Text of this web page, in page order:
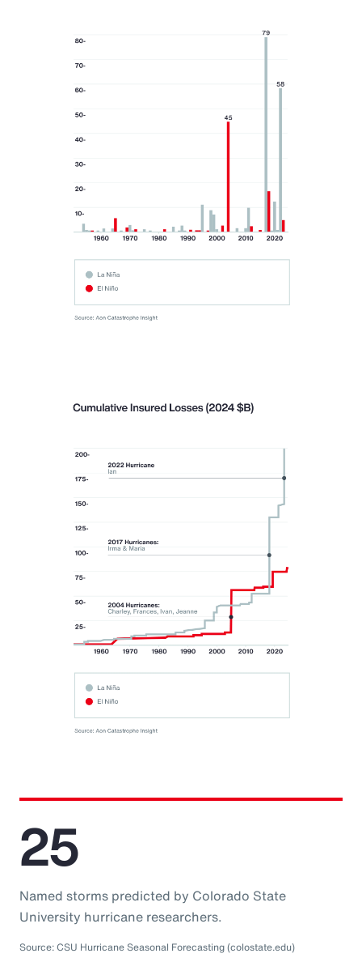
25
Named storms predicted by Colorado State
University hurricane researchers.
Source: CSU Hurricane Seasonal Forecasting (colostate.edu)